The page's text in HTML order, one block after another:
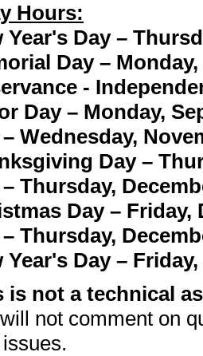
Hours:
Year's Day –
Day – Monday,
-
Day – Monday,
Wednesday,
Day –
Thursday,
Day – Friday,
Thursday,
Year's Day –
is not a technical
not comment on